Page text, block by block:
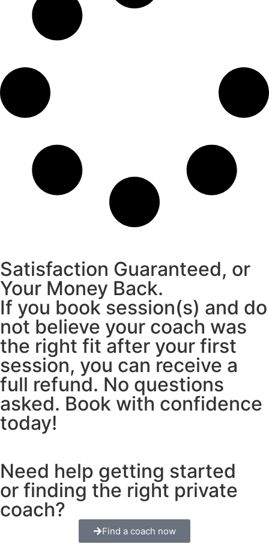
Satisfaction Guaranteed, or
Your Money Back.
If you book session(s) and do
not believe your coach was
the right fit after your first
session, you can receive a
full refund. No questions
asked. Book with confidence
today!
Need help getting started
or finding the right private
coach?
Find a coach now